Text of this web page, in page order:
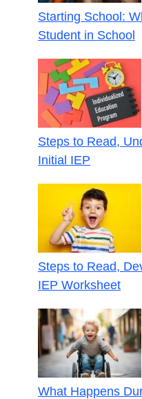
Starting School:
Student in School
Steps to Read,
Initial IEP
Steps to Read,
IEP Worksheet
What Happens